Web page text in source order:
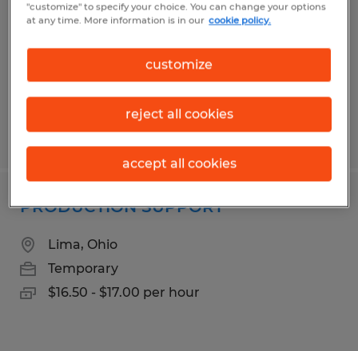
Lima, Ohio
Posted 7/8/2026
PRODUCTION SUPPORT
Lima, Ohio
Temporary
$16.50 - $17.00 per hour
"customize" to specify your choice. You can change your options
at any time. More information is in our cookie policy.
customize
reject all cookies
accept all cookies